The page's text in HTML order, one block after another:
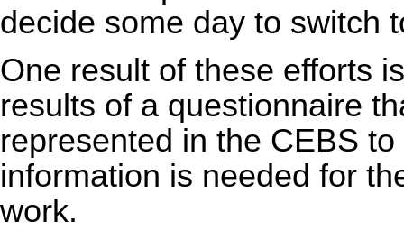
decide some day to switch
One result of these efforts
results of a questionnaire
represented in the CEBS
information is needed for
work.